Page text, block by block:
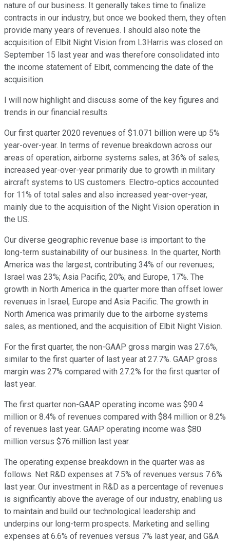
nature of our business. It generally takes time to finalize
contracts in our industry, but once we booked them, they often
provide many years of revenues. I should also note the
acquisition of Elbit Night Vision from L3Harris was closed on
September 15 last year and was therefore consolidated into
the income statement of Elbit, commencing the date of the
acquisition.
I will now highlight and discuss some of the key figures and
trends in our financial results.
Our first quarter 2020 revenues of $1.071 billion were up 5%
year-over-year. In terms of revenue breakdown across our
areas of operation, airborne systems sales, at 36% of sales,
increased year-over-year primarily due to growth in military
aircraft systems to US customers. Electro-optics accounted
for 11% of total sales and also increased year-over-year,
mainly due to the acquisition of the Night Vision operation in
the US.
Our diverse geographic revenue base is important to the
long-term sustainability of our business. In the quarter, North
America was the largest, contributing 34% of our revenues;
Israel was 23%; Asia Pacific, 20%; and Europe, 17%. The
growth in North America in the quarter more than offset lower
revenues in Israel, Europe and Asia Pacific. The growth in
North America was primarily due to the airborne systems
sales, as mentioned, and the acquisition of Elbit Night Vision.
For the first quarter, the non-GAAP gross margin was 27.6%,
similar to the first quarter of last year at 27.7%. GAAP gross
margin was 27% compared with 27.2% for the first quarter of
last year.
The first quarter non-GAAP operating income was $90.4
million or 8.4% of revenues compared with $84 million or 8.2%
of revenues last year. GAAP operating income was $80
million versus $76 million last year.
The operating expense breakdown in the quarter was as
follows. Net R&D expenses at 7.5% of revenues versus 7.6%
last year. Our investment in R&D as a percentage of revenues
is significantly above the average of our industry, enabling us
to maintain and build our technological leadership and
underpins our long-term prospects. Marketing and selling
expenses at 6.6% of revenues versus 7% last year, and G&A